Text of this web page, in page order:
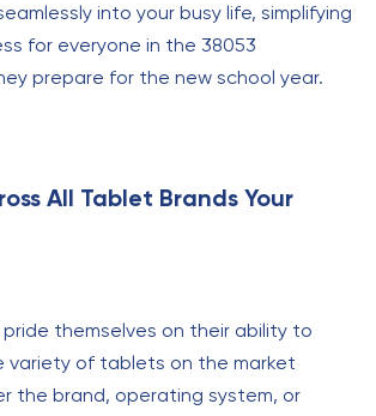
into your busy life, simplifying
for everyone in the 38053
prepare for the new school year.
All Tablet Brands Your
themselves on their ability to
variety of tablets on the market
the brand, operating system, or